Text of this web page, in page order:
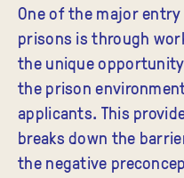
One of the major
prisons is through
the unique
the prison
applicants. This
breaks down the
the negative